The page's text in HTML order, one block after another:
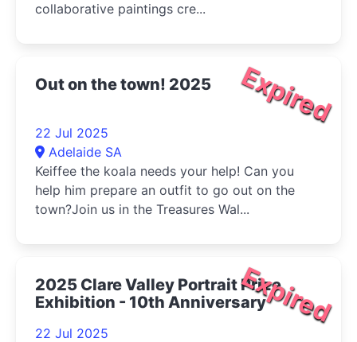
collaborative paintings cre...
Expired
Out on the town! 2025
22 Jul 2025
Adelaide SA
Keiffee the koala needs your help! Can you
help him prepare an outfit to go out on the
town?Join us in the Treasures Wal...
Expired
2025 Clare Valley Portrait Prize
Exhibition - 10th Anniversary
22 Jul 2025